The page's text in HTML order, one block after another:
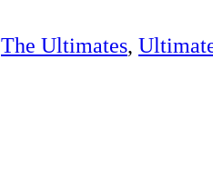
The Ultimates,